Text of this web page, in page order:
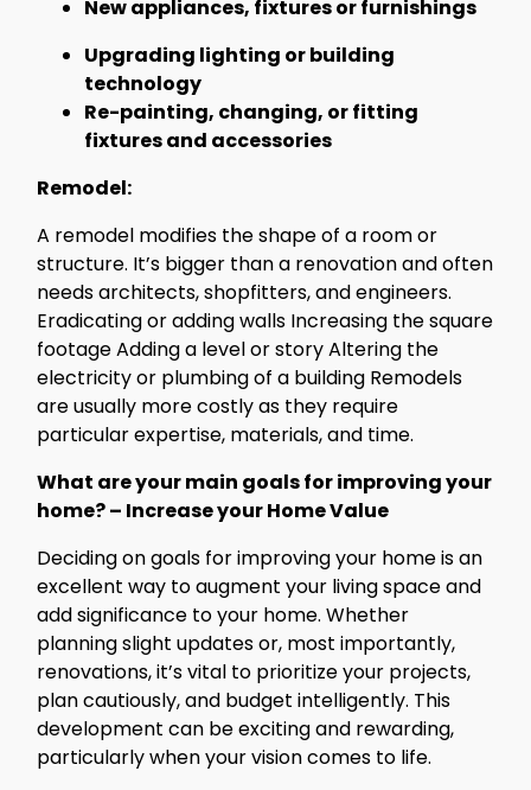
New appliances, fixtures or furnishings
Upgrading lighting or building
technology
Re-painting, changing, or fitting
fixtures and accessories
Remodel:
A remodel modifies the shape of a room or
structure. It’s bigger than a renovation and often
needs architects, shopfitters, and engineers.
Eradicating or adding walls Increasing the square
footage Adding a level or story Altering the
electricity or plumbing of a building Remodels
are usually more costly as they require
particular expertise, materials, and time.
What are your main goals for improving your
home? – Increase your Home Value
Deciding on goals for improving your home is an
excellent way to augment your living space and
add significance to your home. Whether
planning slight updates or, most importantly,
renovations, it’s vital to prioritize your projects,
plan cautiously, and budget intelligently. This
development can be exciting and rewarding,
particularly when your vision comes to life.